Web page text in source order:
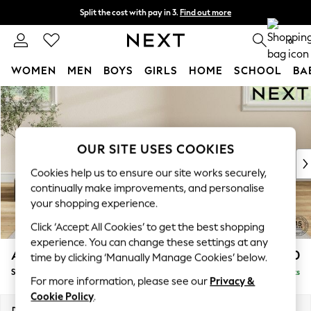
Skip to Main Content
Split the cost with pay in 3. Find out more
Next day delivery - order by 11pm. T&Cs apply 0
WOMEN MEN BOYS GIRLS HOME SCHOOL
For You
WOMEN
New In & Trending
New: This Week
Top Picks
Trending On Social
Polka Dots
Summer Textures
Blues & Chambrays
Summer Whites
Chocolate Brown
Linen Collection
Ashford Highback £550
Storage Footstool Delivered in 8 Weeks
OUR SITE USES COOKIES
Cookies help us to ensure our site works securely,
continually make improvements, and personalise
your shopping experience.
Click ‘Accept All Cookies’ to get the best shopping
experience. You can change these settings at any
time by clicking ‘Manually Manage Cookies’ below.
For more information, please see our Privacy &
Cookie Policy.